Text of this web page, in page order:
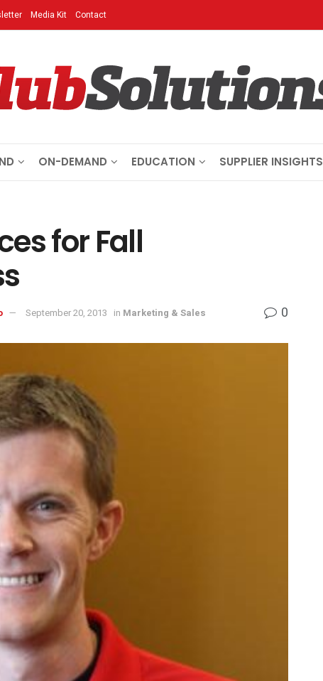
Media Kit Contact
ON-DEMAND EDUCATION SUPPLIER INSIGHTS
for Fall
September 20, 2013 in Marketing & Sales 0